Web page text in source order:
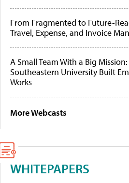
From Fragmented to Future-
Travel, Expense, and Invoice
A Small Team With a Big
Southeastern University Built
Works
More Webcasts
WHITEPAPERS